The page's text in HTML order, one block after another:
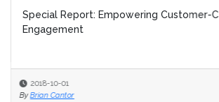
Special Report: Empowering Customer-
Engagement
2018-10-01
By Brian Cantor